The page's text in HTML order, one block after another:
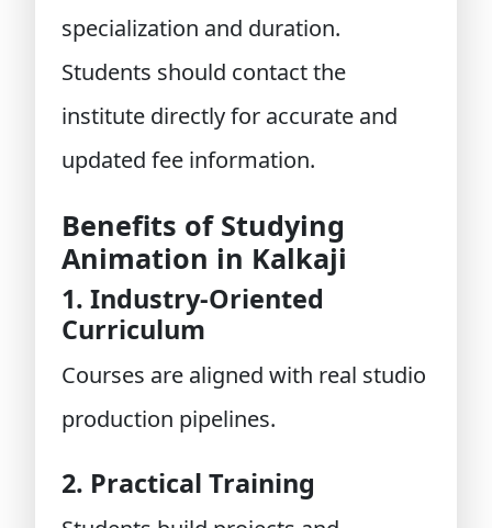
specialization and duration.
Students should contact the
institute directly for accurate and
updated fee information.
Benefits of Studying
Animation in Kalkaji
1. Industry-Oriented
Curriculum
Courses are aligned with real studio
production pipelines.
2. Practical Training